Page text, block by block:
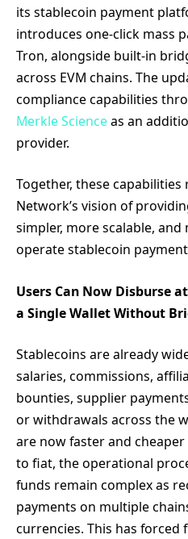
its stablecoin payment
introduces one-click mass
Tron, alongside built-in
across EVM chains. The
compliance capabilities
Merkle Scienceas an
provider.
Together, these
Network’s vision of
simpler, more scalable,
operate stablecoin
Users Can Now Disburse
a Single Wallet Without
Stablecoins are already
salaries, commissions,
bounties, supplier
or withdrawals across the
are now faster and
to fiat, the operational
funds remain complex as
payments on multiple
currencies. This has